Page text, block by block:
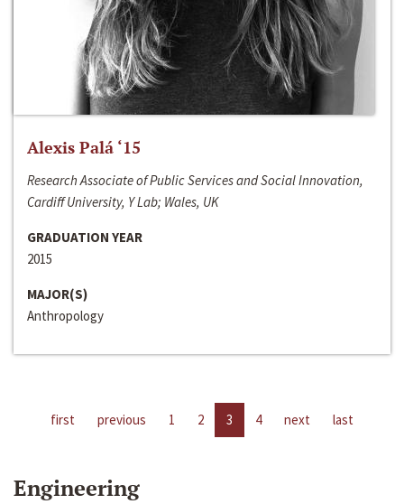
Alexis Palá ‘15
Research Associate of Public Services and Social Innovation,
Cardiff University, Y Lab; Wales, UK
GRADUATION YEAR
2015
MAJOR(S)
Anthropology
first previous 1 2 3 4 next last
Engineering